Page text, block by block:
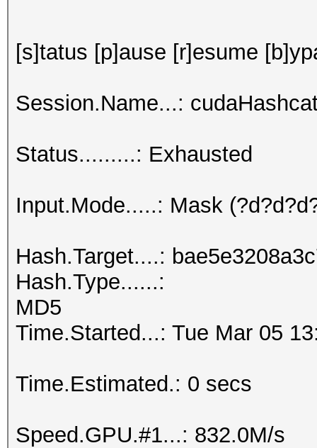
[s]tatus [p]ause [r]esume
Session.Name...:
Status.........: Exhausted
Input.Mode.....: Mask
Hash.Target....:
Hash.Type......:
MD5
Time.Started...: Tue Mar 05
Time.Estimated.: 0 secs
Speed.GPU.#1...: 832.0M/s